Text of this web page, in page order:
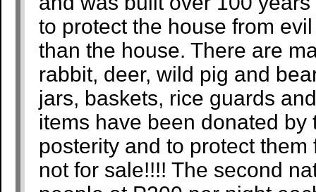
to protect the house from
than the house. There are
rabbit, deer, wild pig and
jars, baskets, rice guards
items have been donated
posterity and to protect
not for sale!!!! The second